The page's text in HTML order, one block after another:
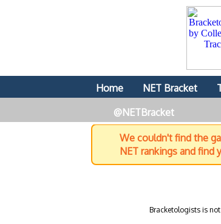
Home NET Bracket
@NETBracket
We couldn't find the
NET rankings and find
Bracketologists is